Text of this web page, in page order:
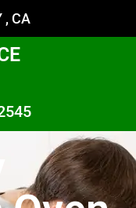
, CA